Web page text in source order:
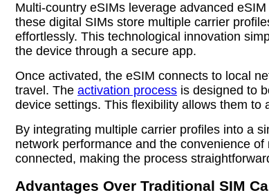
Multi-country eSIMs leverage advanced
these digital SIMs store multiple carrier
effortlessly. This technological innovation
the device through a secure app.
Once activated, the eSIM connects to local
travel. The activation process is designed to
device settings. This flexibility allows them
By integrating multiple carrier profiles into a
network performance and the convenience
connected, making the process
Advantages Over Traditional SIM